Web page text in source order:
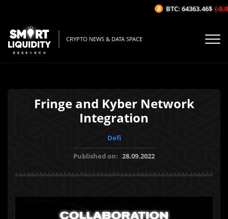
CRYPTO NEWS & DATA SPACE
Fringe and Kyber Network
Integration
Defi
Published on: 28.09.2022
BTC: 64363.46$ (-